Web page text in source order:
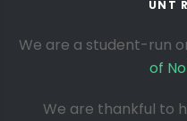
UNT
We are a student-run
of
We are thankful to